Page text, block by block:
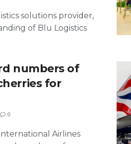
solutions provider,
of Blu Logistics
numbers of
for
0
Airlines